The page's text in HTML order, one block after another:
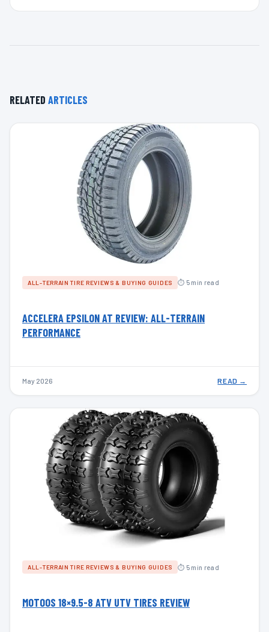
RELATED ARTICLES
ALL-TERRAIN TIRE REVIEWS & BUYING GUIDES ⏱ 5 min read
ACCELERA EPSILON AT REVIEW: ALL-TERRAIN
PERFORMANCE
May 2026 READ →
ALL-TERRAIN TIRE REVIEWS & BUYING GUIDES ⏱ 5 min read
MOTOOS 18×9.5-8 ATV UTV TIRES REVIEW